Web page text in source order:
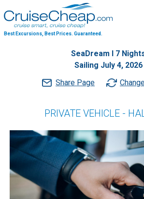
Best Excursions, Best Prices. Guaranteed.
SeaDream I 7
Sailing July 4, 2026
Share Page
PRIVATE VEHICLE -